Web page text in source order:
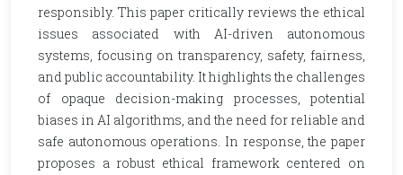
responsibly. This paper critically reviews the ethical
issues associated with AI-driven autonomous
systems, focusing on transparency, safety, fairness,
and public accountability. It highlights the challenges
of opaque decision-making processes, potential
biases in AI algorithms, and the need for reliable and
safe autonomous operations. In response, the paper
proposes a robust ethical framework centered on